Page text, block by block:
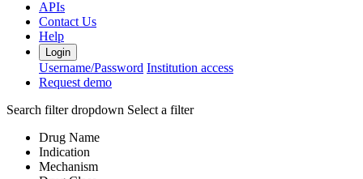
APIs
Contact Us
Help
Login
Username/Password Institution access
Request demo
Search filter dropdown Select a filter
Drug Name
Indication
Mechanism